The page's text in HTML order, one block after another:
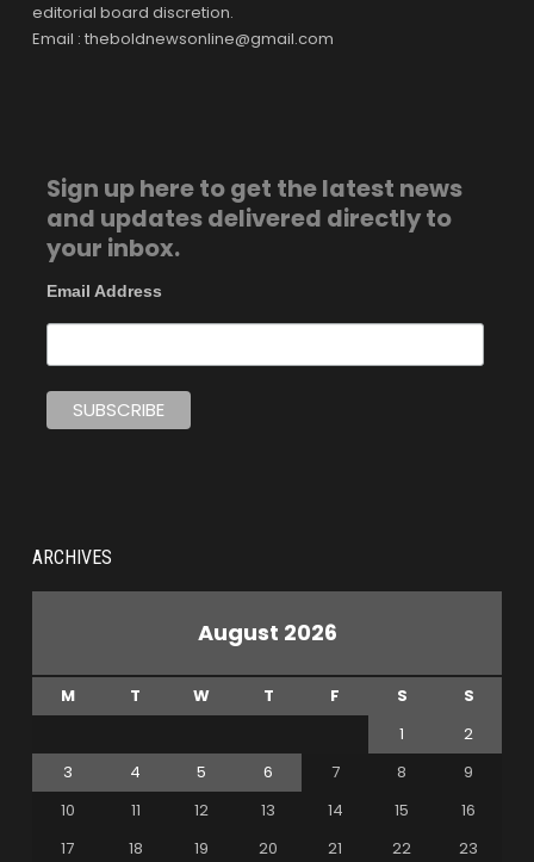
editorial board discretion.
Email : theboldnewsonline@gmail.com
Sign up here to get the latest news
and updates delivered directly to
your inbox.
Email Address
ARCHIVES
August 2026
M T W T F S
S
1
2
3
4 5 6 7 8
9
10
11 12 13 14 15
16
17
18 19 20 21 22
23